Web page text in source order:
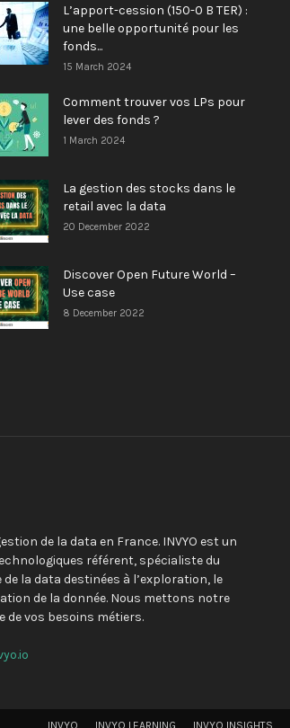
L’apport-cession (150-0 B TER) :
une belle opportunité pour les
fonds...
15 March 2024
Comment trouver vos LPs pour
lever des fonds ?
1 March 2024
La gestion des stocks dans le
retail avec la data
20 December 2022
Discover Open Future World –
Use case
8 December 2022
de la data en France. INVYO est un
référent, spécialiste du
la data destinées à l’exploration, le
de la donnée. Nous mettons notre
de vos besoins métiers.
INVYO INVYO LEARNING INVYO INSIGHTS